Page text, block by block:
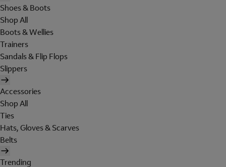
Shoes & Boots
Shop All
Boots & Wellies
Trainers
Sandals & Flip Flops
Slippers
Accessories
Shop All
Ties
Hats, Gloves & Scarves
Belts
Trending